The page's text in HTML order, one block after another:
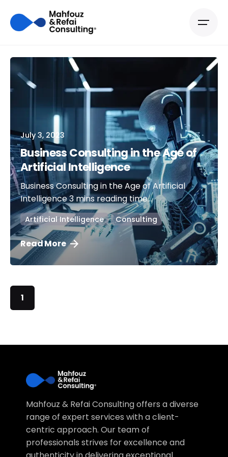
July 3, 2023
Business Consulting in the Age of
Artificial Intelligence
Business Consulting in the Age of Artificial
Intelligence 3 mins reading time...
Artificial Intelligence Consulting
Read More
1
Mahfouz & Refai Consulting offers a diverse
range of expert services with a client-
centric approach. Our team of
professionals strives for excellence and